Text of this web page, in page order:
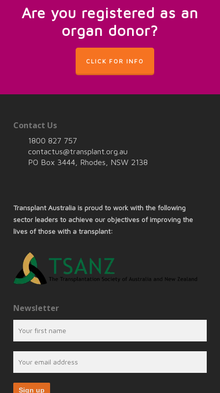
Are you registered as an
organ donor?
CLICK FOR INFO
Contact Us
1800 827 757
contactus@transplant.org.au
PO Box 3444, Rhodes, NSW 2138
Transplant Australia is proud to work with the following
sector leaders to achieve our objectives of improving the
lives of those with a transplant:
Newsletter